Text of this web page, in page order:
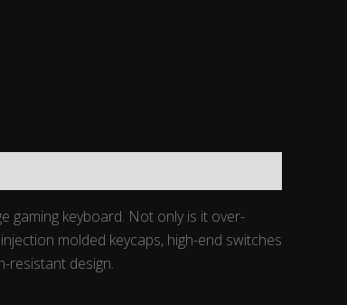
gaming keyboard. Not only is it over-
molded keycaps, high-end switches
resistant design.